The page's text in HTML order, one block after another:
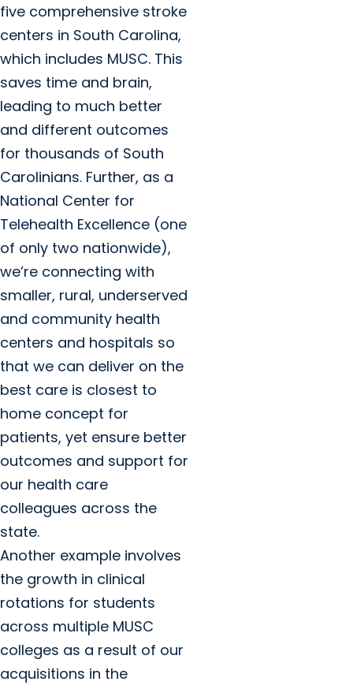
five comprehensive stroke
centers in South Carolina,
which includes MUSC. This
saves time and brain,
leading to much better
and different outcomes
for thousands of South
Carolinians. Further, as a
National Center for
Telehealth Excellence (one
of only two nationwide),
we’re connecting with
smaller, rural, underserved
and community health
centers and hospitals so
that we can deliver on the
best care is closest to
home concept for
patients, yet ensure better
outcomes and support for
our health care
colleagues across the
state.
Another example involves
the growth in clinical
rotations for students
across multiple MUSC
colleges as a result of our
acquisitions in the